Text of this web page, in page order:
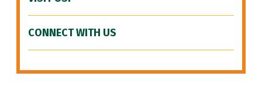
CONNECT WITH US